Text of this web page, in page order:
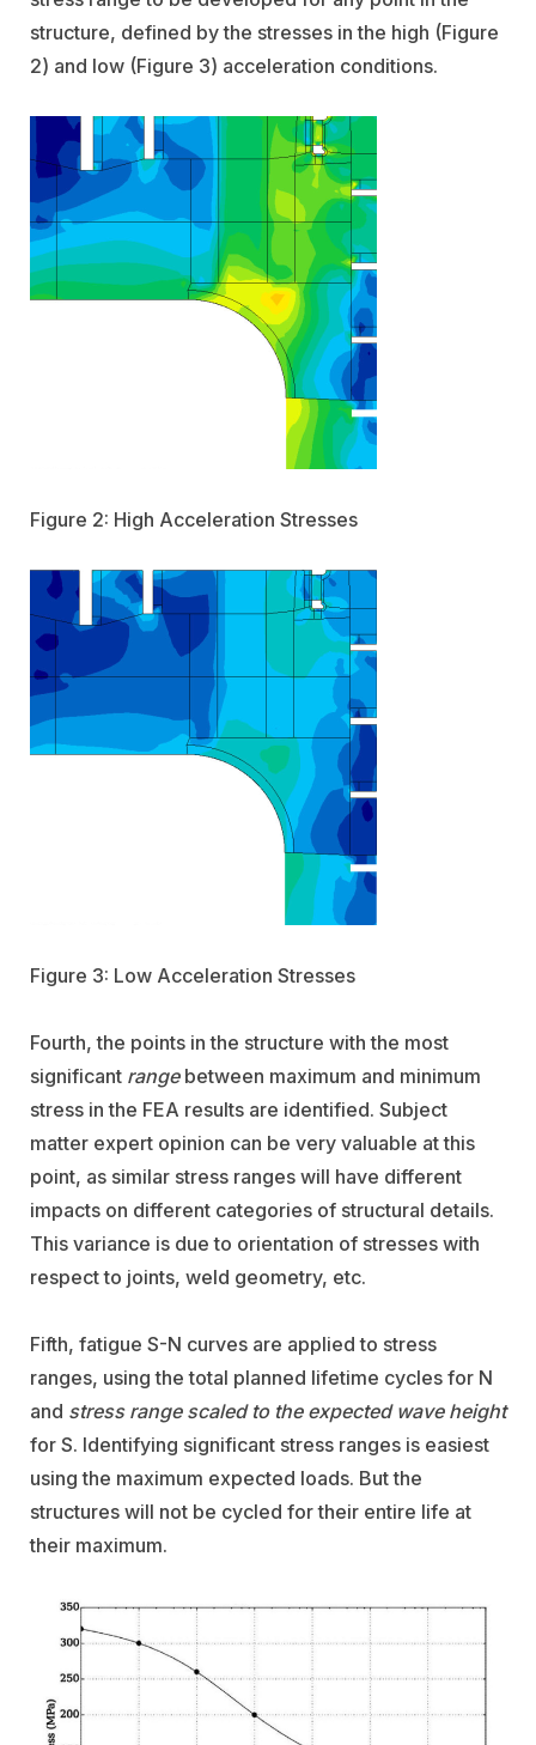
structure, defined by the stresses in the high (Figure
2) and low (Figure 3) acceleration conditions.
Figure 2: High Acceleration Stresses
Figure 3: Low Acceleration Stresses
Fourth, the points in the structure with the most
significant rangebetween maximum and minimum
stress in the FEA results are identified. Subject
matter expert opinion can be very valuable at this
point, as similar stress ranges will have different
impacts on different categories of structural details.
This variance is due to orientation of stresses with
respect to joints, weld geometry, etc.
Fifth, fatigue S-N curves are applied to stress
ranges, using the total planned lifetime cycles for N
and stress range scaled to the expected wave height
for S. Identifying significant stress ranges is easiest
using the maximum expected loads. But the
structures will not be cycled for their entire life at
their maximum.